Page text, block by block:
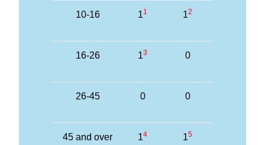
10-16 11 12
16-26 13 0
26-45 0 0
45 and over 14 15